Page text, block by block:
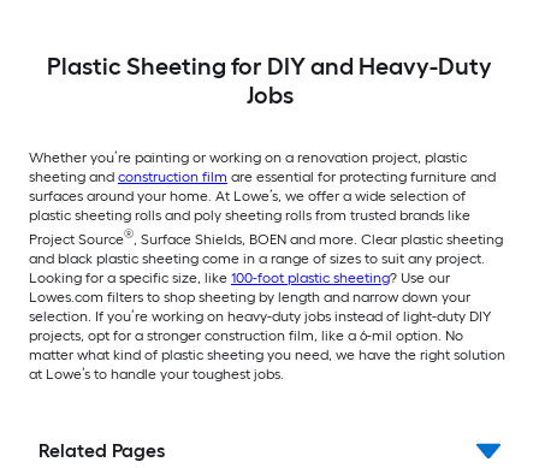
Plastic Sheeting for DIY and Heavy-Duty
Jobs
Whether you’re painting or working on a renovation project, plastic
sheeting and construction film are essential for protecting furniture and
surfaces around your home. At Lowe’s, we offer a wide selection of
plastic sheeting rolls and poly sheeting rolls from trusted brands like
Project Source®, Surface Shields, BOEN and more. Clear plastic sheeting
and black plastic sheeting come in a range of sizes to suit any project.
Looking for a specific size, like 100-foot plastic sheeting? Use our
Lowes.com filters to shop sheeting by length and narrow down your
selection. If you’re working on heavy-duty jobs instead of light-duty DIY
projects, opt for a stronger construction film, like a 6-mil option. No
matter what kind of plastic sheeting you need, we have the right solution
at Lowe’s to handle your toughest jobs.
Related Pages